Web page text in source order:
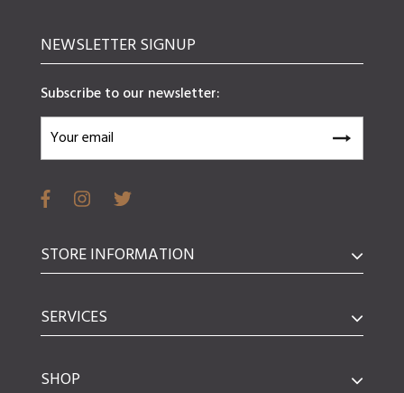
NEWSLETTER SIGNUP
Subscribe to our newsletter:
STORE INFORMATION
SERVICES
SHOP